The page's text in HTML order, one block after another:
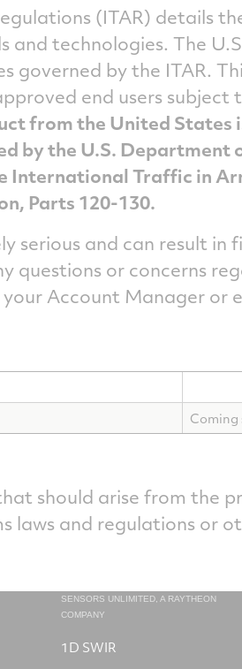
(ITAR) details
technologies. The
governed by the ITAR.
end users
from the United
by the U.S.
International Traffic in
Parts 120-130.
serious and can result in
questions or concerns
Account Manager or
Coming
should arise from the
laws and regulations or
SENSORS UNLIMITED, A RAYTHEON
COMPANY
1D SWIR